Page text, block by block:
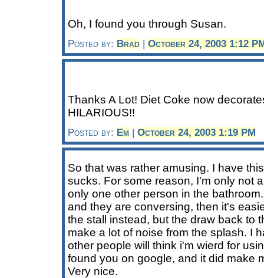
Oh, I found you through Susan.
Posted by: Brad October 24, 2003 1:12
Thanks A Lot! Diet Coke now
HILARIOUS!!
Posted by: Em October 24, 2003 1:19 PM
So that was rather amusing. I have
sucks. For some reason, I'm only not
only one other person in the
and they are conversing, then it's
the stall instead, but the draw back to
make a lot of noise from the splash. I
other people will think i'm wierd for
found you on google, and it did make
Very nice.